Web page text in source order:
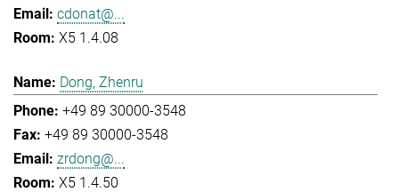
cdonat@...
X5 1.4.08
Dong, Zhenru
+49 89 30000-3548
+49 89 30000-3548
zrdong@...
X5 1.4.50